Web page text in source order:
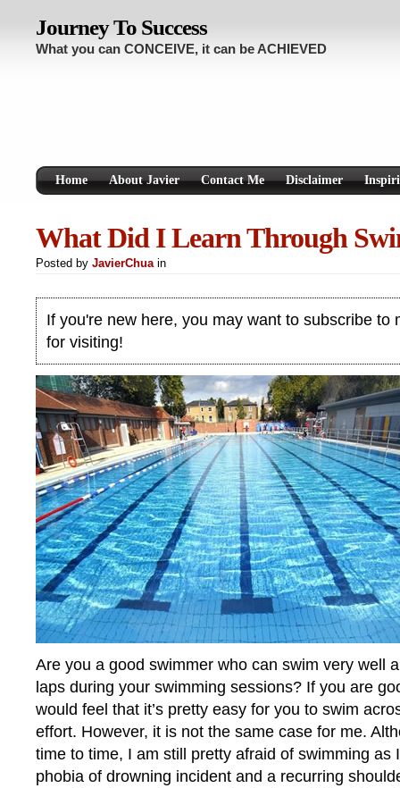
Journey To Success
What you can CONCEIVE, it can be ACHIEVED
Home About Javier Contact Me Disclaimer
What Did I Learn Through
Posted by JavierChuain
If you're new here, you may want to subscribe to
for visiting!
Are you a good swimmer who can swim very well
laps during your swimming sessions? If you are
would feel that it’s pretty easy for you to swim
effort. However, it is not the same case for me.
time to time, I am still pretty afraid of swimming as
phobia of drowning incident and a recurring